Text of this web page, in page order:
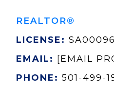
REALTOR®
LICENSE:
EMAIL: [EMAIL
PHONE: 501-499-